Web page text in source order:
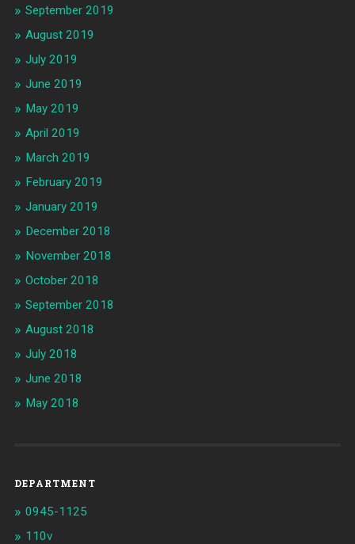
September 2019
August 2019
July 2019
June 2019
May 2019
April 2019
March 2019
February 2019
January 2019
December 2018
November 2018
October 2018
September 2018
August 2018
July 2018
June 2018
May 2018
DEPARTMENT
0945-1125
110v